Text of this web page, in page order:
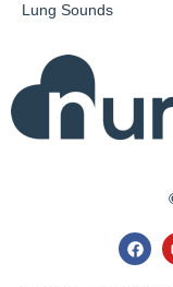
Lung Sounds